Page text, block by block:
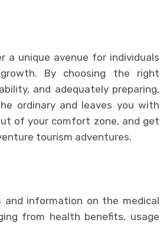
a unique avenue for individuals
By choosing the right
and adequately preparing,
ordinary and leaves you with
of your comfort zone, and get
tourism adventures.
and information on the medical
from health benefits, usage